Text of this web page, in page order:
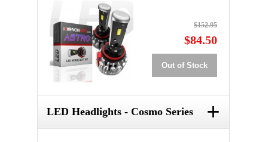
$152.95
$84.50
Out of Stock
LED Headlights - Cosmo Series +